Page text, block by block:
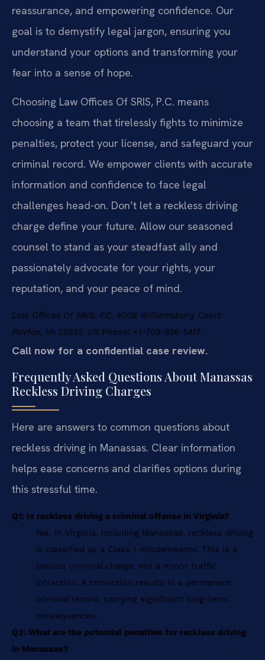
reassurance, and empowering confidence. Our
goal is to demystify legal jargon, ensuring you
understand your options and transforming your
fear into a sense of hope.
Choosing Law Offices Of SRIS, P.C. means
choosing a team that tirelessly fights to minimize
penalties, protect your license, and safeguard your
criminal record. We empower clients with accurate
information and confidence to face legal
challenges head-on. Don’t let a reckless driving
charge define your future. Allow our seasoned
counsel to stand as your steadfast ally and
passionately advocate for your rights, your
reputation, and your peace of mind.
Law Offices Of SRIS, P.C. 4008 Williamsburg Court
Fairfax, VA 22032, US Phone: +1-703-636-5417
Call now for a confidential case review.
Frequently Asked Questions About Manassas
Reckless Driving Charges
Here are answers to common questions about
reckless driving in Manassas. Clear information
helps ease concerns and clarifies options during
this stressful time.
Q1: Is reckless driving a criminal offense in Virginia?
Yes, in Virginia, including Manassas, reckless driving
is classified as a Class 1 misdemeanor. This is a
serious criminal charge, not a minor traffic
infraction. A conviction results in a permanent
criminal record, carrying significant long-term
consequences.
Q2: What are the potential penalties for reckless driving
in Manassas?